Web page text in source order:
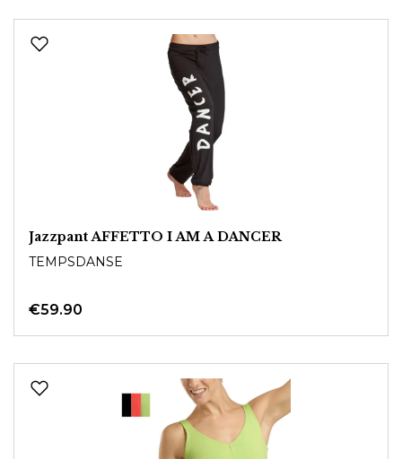
Jazzpant AFFETTO I AM A DANCER
TEMPSDANSE
€59.90